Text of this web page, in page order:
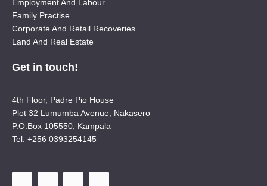
Employment And Labour
Family Practise
Corporate And Retail Recoveries
Land And Real Estate
Get in touch!
4th Floor, Padre Pio House
Plot 32 Lumumba Avenue, Nakasero
P.O.Box 105550, Kampala
Tel: +256 0393254145